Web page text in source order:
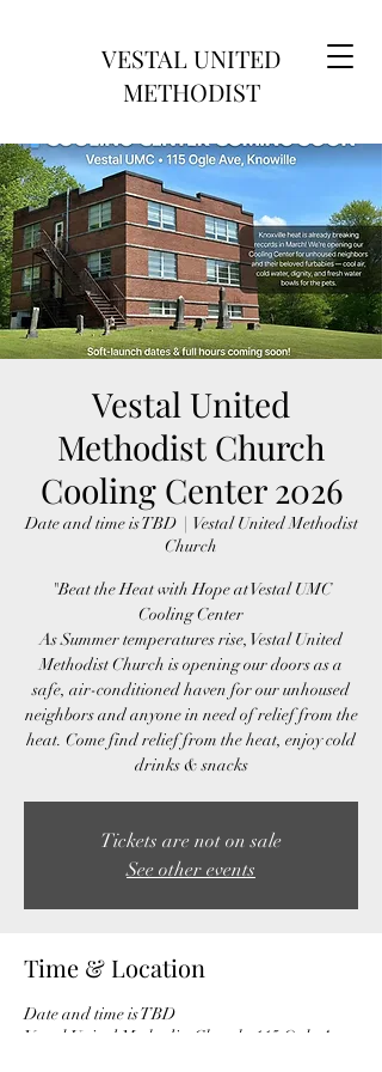
VESTAL UNITED
METHODIST
Vestal United
Methodist Church
Cooling Center 2026
Date and time is TBD
  |
Vestal United Methodist
Church
"Beat the Heat with Hope at Vestal UMC
Cooling Center
As Summer temperatures rise, Vestal United
Methodist Church is opening our doors as a
safe, air-conditioned haven for our unhoused
neighbors and anyone in need of relief from the
heat. Come find relief from the heat, enjoy cold
drinks & snacks
Tickets are not on sale
See other events
Time & Location
Date and time is TBD
Vestal United Methodist Church, 115 Ogle Ave,